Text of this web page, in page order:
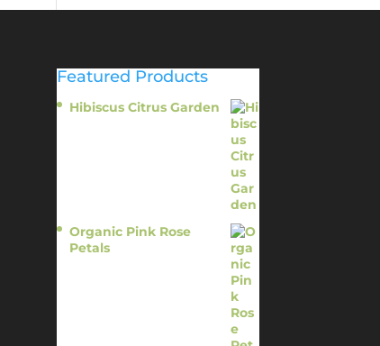
Featured Products
Hibiscus Citrus Garden
Organic Pink Rose
Petals